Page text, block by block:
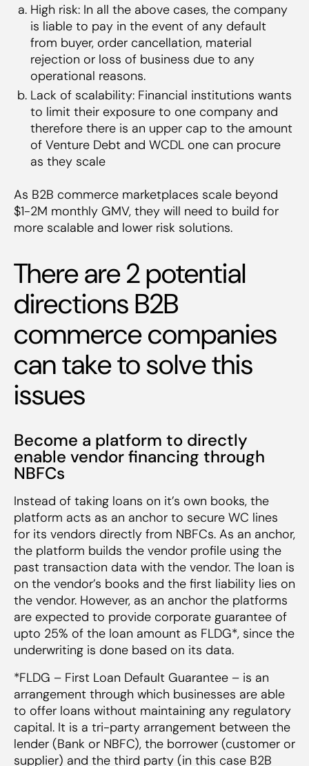
High risk: In all the above cases, the company
is liable to pay in the event of any default
from buyer, order cancellation, material
rejection or loss of business due to any
operational reasons.
Lack of scalability: Financial institutions wants
to limit their exposure to one company and
therefore there is an upper cap to the amount
of Venture Debt and WCDL one can procure
as they scale
As B2B commerce marketplaces scale beyond
$1-2M monthly GMV, they will need to build for
more scalable and lower risk solutions.
There are 2 potential
directions B2B
commerce companies
can take to solve this
issues
Become a platform to directly
enable vendor financing through
NBFCs
Instead of taking loans on it’s own books, the
platform acts as an anchor to secure WC lines
for its vendors directly from NBFCs. As an anchor,
the platform builds the vendor profile using the
past transaction data with the vendor. The loan is
on the vendor’s books and the first liability lies on
the vendor. However, as an anchor the platforms
are expected to provide corporate guarantee of
upto 25% of the loan amount as FLDG*, since the
underwriting is done based on its data.
*FLDG – First Loan Default Guarantee – is an
arrangement through which businesses are able
to offer loans without maintaining any regulatory
capital. It is a tri-party arrangement between the
lender (Bank or NBFC), the borrower (customer or
supplier) and the third party (in this case B2B